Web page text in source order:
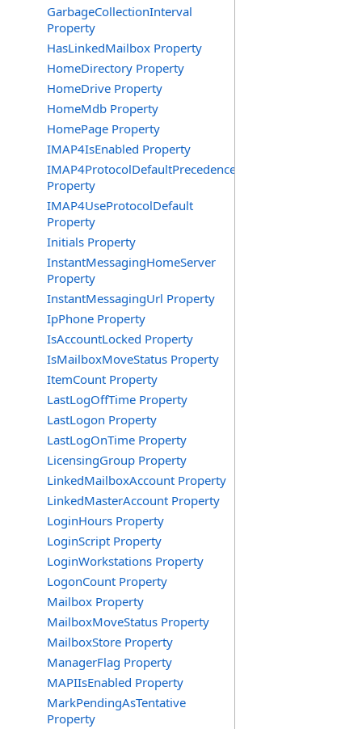
GarbageCollectionInterval
Property
HasLinkedMailbox Property
HomeDirectory Property
HomeDrive Property
HomeMdb Property
HomePage Property
IMAP4IsEnabled Property
IMAP4ProtocolDefaultPrecedence
Property
IMAP4UseProtocolDefault
Property
Initials Property
InstantMessagingHomeServer
Property
InstantMessagingUrl Property
IpPhone Property
IsAccountLocked Property
IsMailboxMoveStatus Property
ItemCount Property
LastLogOffTime Property
LastLogon Property
LastLogOnTime Property
LicensingGroup Property
LinkedMailboxAccount Property
LinkedMasterAccount Property
LoginHours Property
LoginScript Property
LoginWorkstations Property
LogonCount Property
Mailbox Property
MailboxMoveStatus Property
MailboxStore Property
ManagerFlag Property
MAPIIsEnabled Property
MarkPendingAsTentative
Property